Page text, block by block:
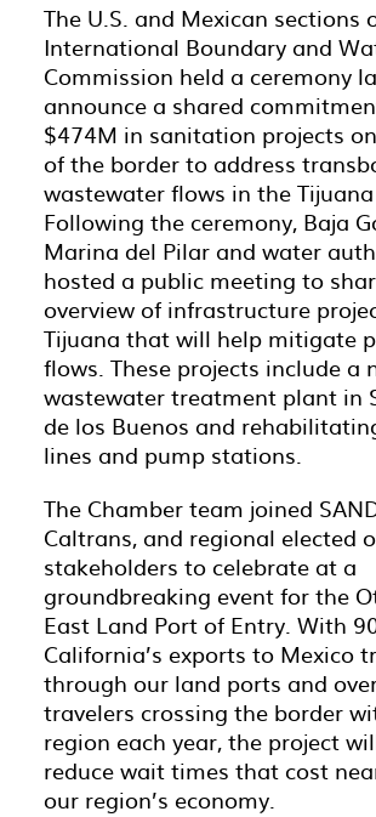
The U.S. and Mexican sections
International Boundary and
Commission held a ceremony
announce a shared
$474M in sanitation projects
of the border to address
wastewater flows in the
Following the ceremony, Baja
Marina del Pilar and water
hosted a public meeting to
overview of infrastructure
Tijuana that will help mitigate
flows. These projects include a
wastewater treatment plant in
de los Buenos and
lines and pump stations.
The Chamber team joined
Caltrans, and regional elected
stakeholders to celebrate at a
groundbreaking event for the
East Land Port of Entry. With
California’s exports to Mexico
through our land ports and
travelers crossing the border
region each year, the project
reduce wait times that cost
our region’s economy.